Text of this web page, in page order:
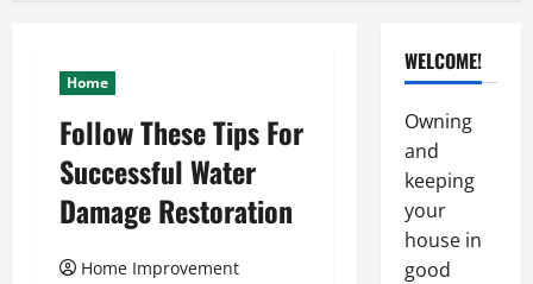
Home
Follow These Tips For
Successful Water
Damage Restoration
Home Improvement
WELCOME!
Owning
and
keeping
your
house in
good